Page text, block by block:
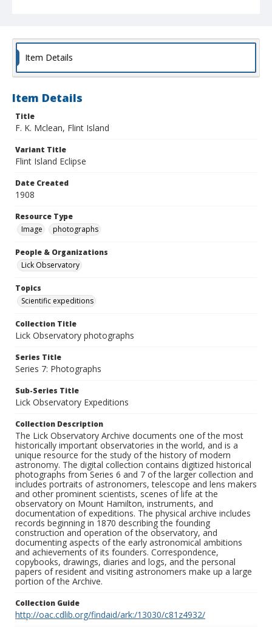
Item Details
Item Details
Title
F. K. Mclean, Flint Island
Variant Title
Flint Island Eclipse
Date Created
1908
Resource Type
Image
photographs
People & Organizations
Lick Observatory
Topics
Scientific expeditions
Collection Title
Lick Observatory photographs
Series Title
Series 7: Photographs
Sub-Series Title
Lick Observatory Expeditions
Collection Description
The Lick Observatory Archive documents one of the most
historically important observatories in the world, and is a
unique resource for the study of the history of modern
astronomy. The digital collection contains digitized historical
photographs from Series 6 and 7 of the larger collection and
includes portraits of astronomers, telescope and lens makers
and other prominent scientists, scenes of life at the
observatory on Mount Hamilton, instruments, and
documentation of expeditions. The physical archive includes
records beginning in 1870 describing the founding
construction and operation of the observatory, and
documenting aspects of the early astronomical ambitions
and achievements of its founders. Correspondence,
copybooks, drawings, diaries and logs, and the personal
papers of resident and visiting astronomers make up a large
portion of the Archive.
Collection Guide
http://oac.cdlib.org/findaid/ark:/13030/c81z4932/